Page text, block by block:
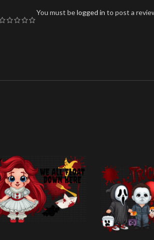
You must belogged in to post a